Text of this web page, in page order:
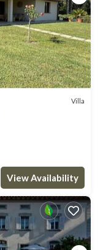
Villa
View Availability